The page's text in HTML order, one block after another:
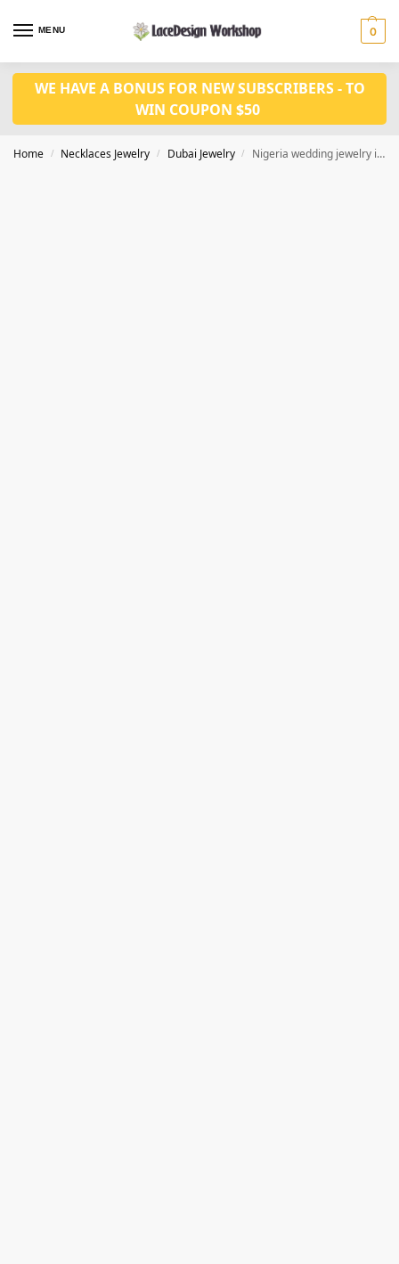
MENU 0
WE HAVE A BONUS FOR NEW SUBSCRIBERS - TO
WIN COUPON $50
Home / Necklaces Jewelry / Dubai Jewelry / Nigeria wedding jewelry in Dubai gold jewelry set JD1077